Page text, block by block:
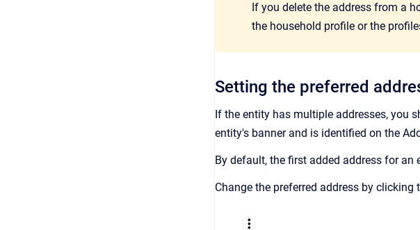
If you delete the address from a
the household profile or the
Setting the preferred
If the entity has multiple addresses, you
entity's banner and is identified on the
By default, the first added address for an
Change the preferred address by clicking